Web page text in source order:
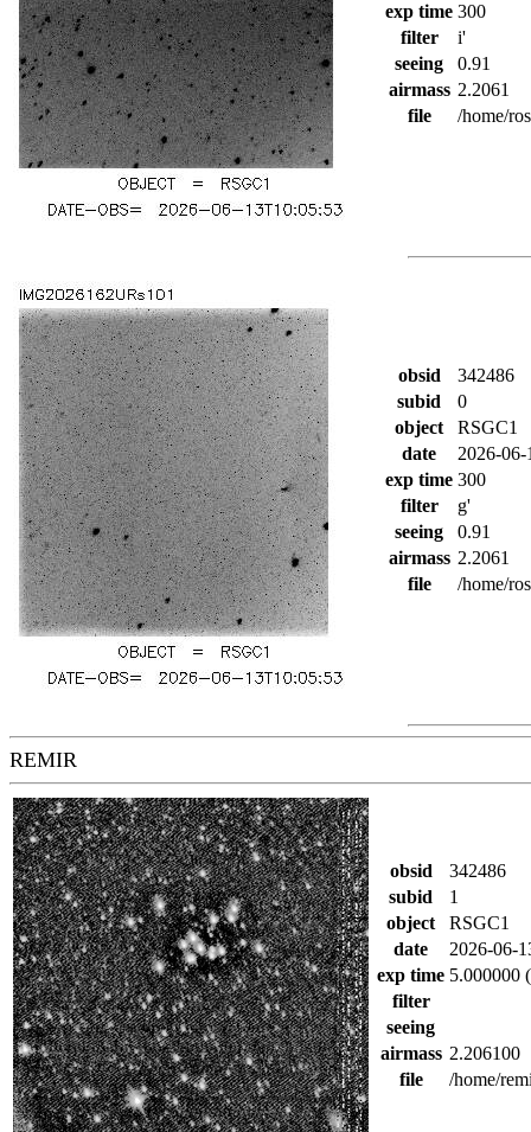
exp time 300
filter
i'
seeing
0.91
airmass 2.2061
file
/home/
obsid
342486
subid
0
object
RSGC1
date
2026-
exp time 300
filter
g'
seeing
0.91
airmass 2.2061
file
/home/
REMIR
obsid
342486
subid
1
object
RSGC1
date
2026-06-
exp time 5.000000
filter
seeing
airmass 2.206100
file
/home/